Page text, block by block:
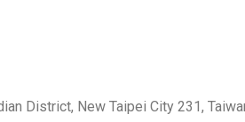
District, New Taipei City 231,